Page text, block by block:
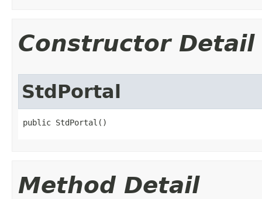
Constructor Detail
StdPortal
public StdPortal()
Method Detail